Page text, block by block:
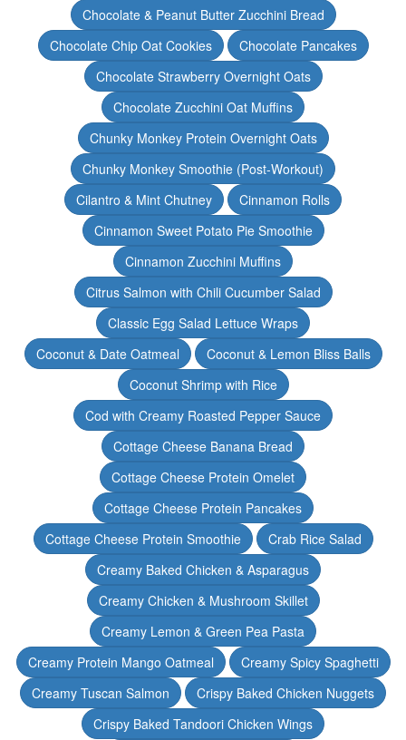
Chocolate & Peanut Butter Zucchini Bread
Chocolate Chip Oat Cookies
Chocolate Pancakes
Chocolate Strawberry Overnight Oats
Chocolate Zucchini Oat Muffins
Chunky Monkey Protein Overnight Oats
Chunky Monkey Smoothie (Post-Workout)
Cilantro & Mint Chutney
Cinnamon Rolls
Cinnamon Sweet Potato Pie Smoothie
Cinnamon Zucchini Muffins
Citrus Salmon with Chili Cucumber Salad
Classic Egg Salad Lettuce Wraps
Coconut & Date Oatmeal
Coconut & Lemon Bliss Balls
Coconut Shrimp with Rice
Cod with Creamy Roasted Pepper Sauce
Cottage Cheese Banana Bread
Cottage Cheese Protein Omelet
Cottage Cheese Protein Pancakes
Cottage Cheese Protein Smoothie
Crab Rice Salad
Creamy Baked Chicken & Asparagus
Creamy Chicken & Mushroom Skillet
Creamy Lemon & Green Pea Pasta
Creamy Protein Mango Oatmeal
Creamy Spicy Spaghetti
Creamy Tuscan Salmon
Crispy Baked Chicken Nuggets
Crispy Baked Tandoori Chicken Wings